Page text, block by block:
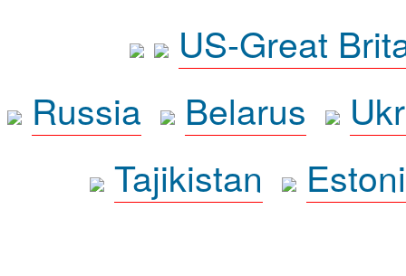
US-Great
Russia
Belarus
Tajikistan